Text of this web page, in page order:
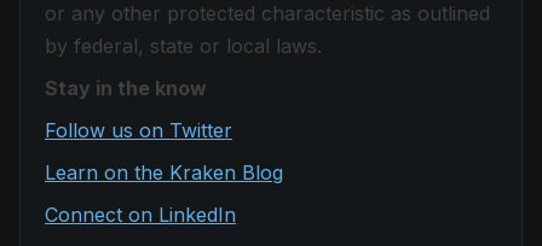
or any other protected characteristic as outlined
by federal, state or local laws.
Stay in the know
Follow us on Twitter
Learn on the Kraken Blog
Connect on LinkedIn